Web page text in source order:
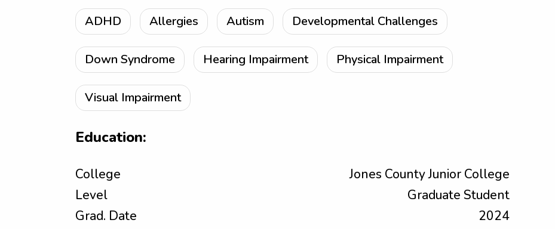
ADHD Allergies Autism Developmental Challenges
Down Syndrome Hearing Impairment Physical Impairment
Visual Impairment
Education:
College
Jones County Junior College
Level
Graduate Student
Grad. Date
2024